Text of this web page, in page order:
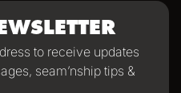
to receive updates
seam’nship tips &